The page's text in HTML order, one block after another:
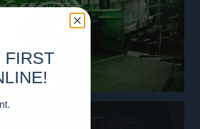
FIRST